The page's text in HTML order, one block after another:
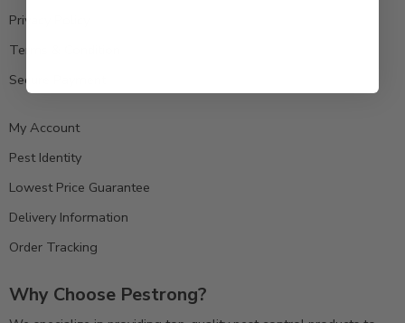
Privacy Policy
Terms & Condition
Secure Payment
My Account
Pest Identity
Lowest Price Guarantee
Delivery Information
Order Tracking
Why Choose Pestrong?